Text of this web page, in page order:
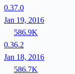
0.37.0
Jan 19, 2016
586.9K
0.36.2
Jan 18, 2016
586.7K